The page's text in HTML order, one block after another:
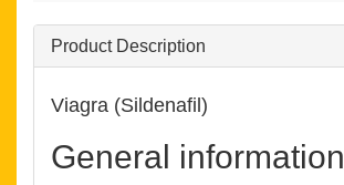
Product Description
Viagra (Sildenafil)
General information